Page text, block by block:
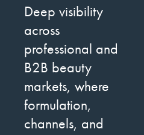
Deep visibility
across
professional and
B2B beauty
markets, where
formulation,
channels, and